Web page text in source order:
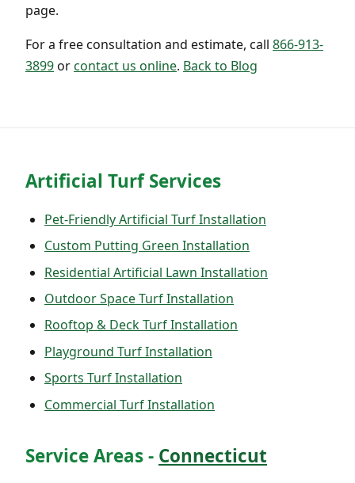
page.
For a free consultation and estimate, call 866-913-
3899orcontact us online. Back to Blog
Artificial Turf Services
Pet-Friendly Artificial Turf Installation
Custom Putting Green Installation
Residential Artificial Lawn Installation
Outdoor Space Turf Installation
Rooftop & Deck Turf Installation
Playground Turf Installation
Sports Turf Installation
Commercial Turf Installation
Service Areas - Connecticut